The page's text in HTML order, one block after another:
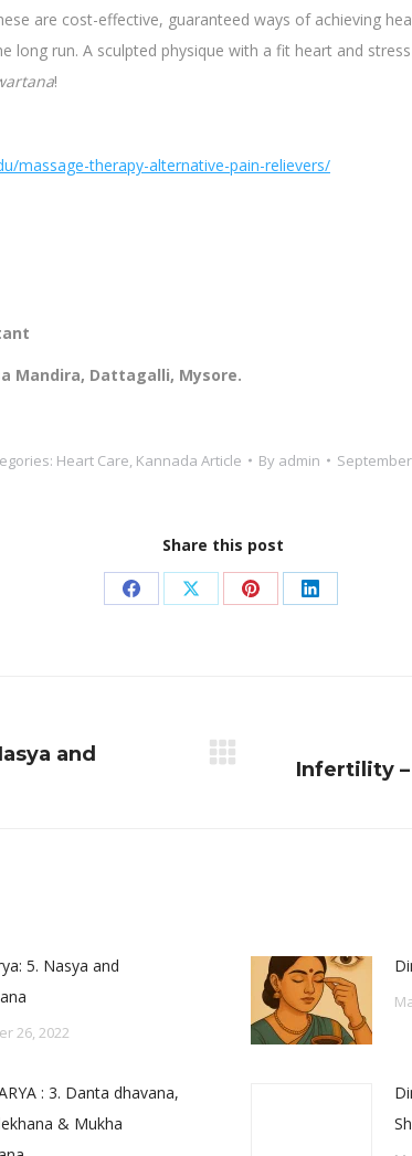
are cost-effective, guaranteed ways of achieving
long run. A sculpted physique with a fit heart and
!
massage-therapy-alternative-pain-relievers/
Mandira, Dattagalli, Mysore.
Heart Care Kannada Article By admin
Share this post
Share Share Share Share
and
NextInfertility
5. Nasya and
26, 2022
: 3. Danta dhavana,
& Mukha